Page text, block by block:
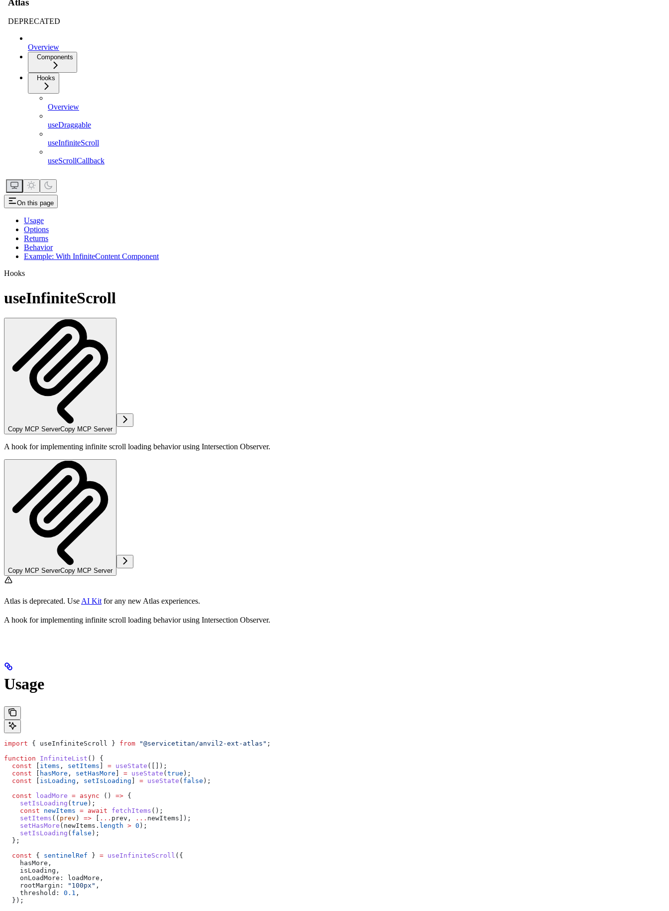
Atlas
DEPRECATED
Overview
Components
Hooks
Overview
useDraggable
useInfiniteScroll
useScrollCallback
On this page
Usage
Options
Returns
Behavior
Example: With InfiniteContent Component
Hooks
useInfiniteScroll
Copy MCP ServerCopy MCP Server
A hook for implementing infinite scroll loading behavior using Intersection Observer.
Copy MCP ServerCopy MCP Server
Atlas is deprecated. Use AI Kit for any new Atlas experiences.
A hook for implementing infinite scroll loading behavior using Intersection Observer.
Usage
import { useInfiniteScroll } from "@servicetitan/anvil2-ext-atlas" ;
function InfiniteList () {
  const
items , setItems = useState ([]);
  const
hasMore , setHasMore = useState ( true );
  const
isLoading , setIsLoading = useState ( false );
  const
loadMore = async () => {
    setIsLoading
( true );
    const
newItems = await fetchItems ();
    setItems
(( prev ) => ... prev , ... newItems ]);
    setHasMore
( newItems . length > 0 );
    setIsLoading
( false );
  };
  const
{ sentinelRef } = useInfiniteScroll ({
    hasMore
,
    isLoading
,
    onLoadMore:
loadMore ,
    rootMargin:
"100px" ,
    threshold:
0.1 ,
  });